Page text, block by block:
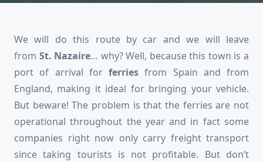
We will do this route by car and we will leave
from St. Nazaire… why? Well, because this town is a
port of arrival for ferriesfrom Spain and from
England, making it ideal for bringing your vehicle.
But beware! The problem is that the ferries are not
operational throughout the year and in fact some
companies right now only carry freight transport
since taking tourists is not profitable. But don’t